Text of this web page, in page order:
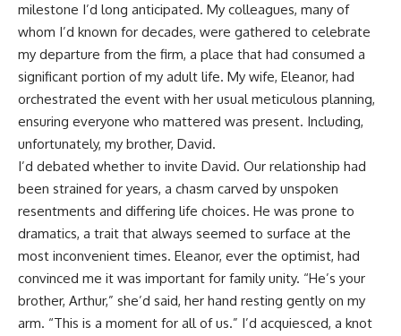
milestone I’d long anticipated. My colleagues, many of
whom I’d known for decades, were gathered to celebrate
my departure from the firm, a place that had consumed a
significant portion of my adult life. My wife, Eleanor, had
orchestrated the event with her usual meticulous planning,
ensuring everyone who mattered was present. Including,
unfortunately, my brother, David.
I’d debated whether to invite David. Our relationship had
been strained for years, a chasm carved by unspoken
resentments and differing life choices. He was prone to
dramatics, a trait that always seemed to surface at the
most inconvenient times. Eleanor, ever the optimist, had
convinced me it was important for family unity. “He’s your
brother, Arthur,” she’d said, her hand resting gently on my
arm. “This is a moment for all of us.” I’d acquiesced, a knot